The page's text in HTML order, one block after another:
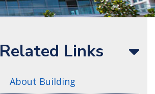
Related Links
About Building